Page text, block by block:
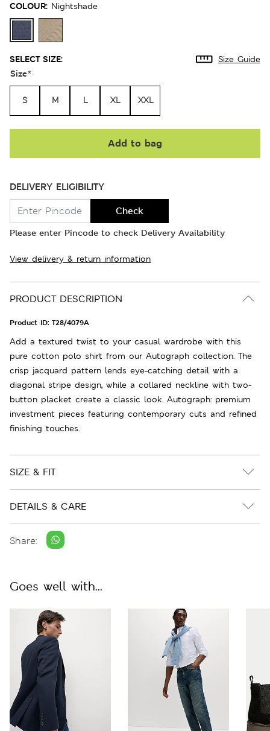
COLOUR: Nightshade
SELECT SIZE: Size Guide
Size*
S M L XL XXL
Add to bag
DELIVERY ELIGIBILITY
Check
Please enter Pincode to check Delivery Availability
View delivery & return information
PRODUCT DESCRIPTION
Product ID: T28/4079A
Add a textured twist to your casual wardrobe with this
pure cotton polo shirt from our Autograph collection. The
crisp jacquard pattern lends eye-catching detail with a
diagonal stripe design, while a collared neckline with two-
button placket create a classic look. Autograph: premium
investment pieces featuring contemporary cuts and refined
finishing touches.
SIZE & FIT
DETAILS & CARE
Share:
Goes well with...